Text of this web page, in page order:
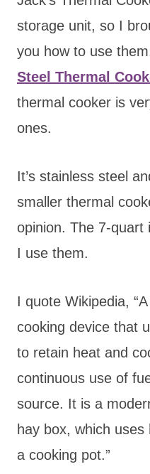
storage unit, so I
you how to use
Steel Thermal
thermal cooker is
ones.
It’s stainless steel
smaller thermal
opinion. The 7-quart
I use them.
I quote Wikipedia,
cooking device that
to retain heat and
continuous use of
source. It is a
hay box, which
a cooking pot.”